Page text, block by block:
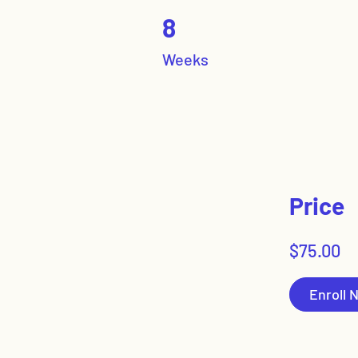
8
Weeks
Price
$75.00
Enroll